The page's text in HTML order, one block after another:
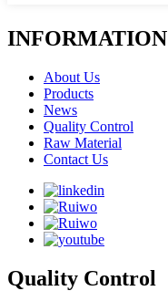
INFORMATION
About Us
Products
News
Quality Control
Raw Material
Contact Us
Quality Control